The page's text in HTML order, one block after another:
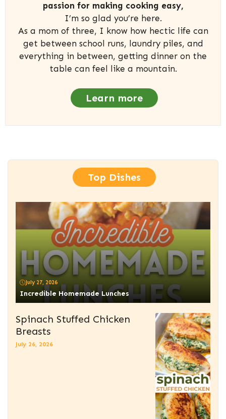
passion for making cooking easy,
I’m so glad you’re here.
As a mom of three, I know how hectic life can
get between school runs, laundry piles, and
everything in between, getting dinner on the
table can feel like a mountain.
Learn more
Top Dishes
July 27, 2026
Incredible Homemade Lunches
Spinach Stuffed Chicken
Breasts
July 26, 2026